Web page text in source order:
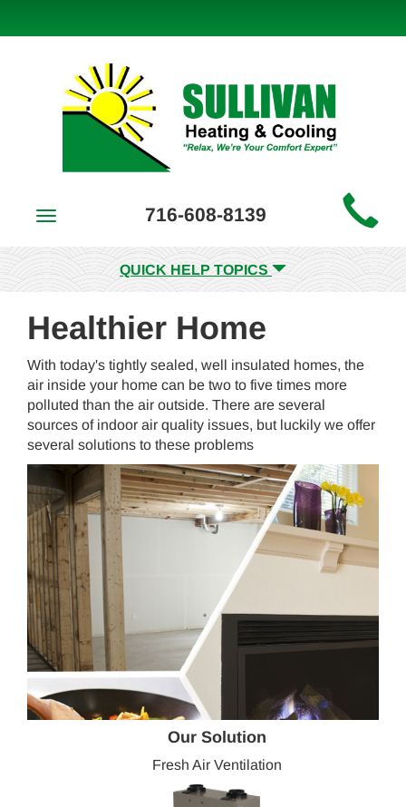
Site
Navigation
Toggle
716-608-8139
QUICK HELP TOPICS
Healthier Home
With today's tightly sealed, well insulated homes, the
air inside your home can be two to five times more
polluted than the air outside. There are several
sources of indoor air quality issues, but luckily we offer
several solutions to these problems
Our Solution
Fresh Air Ventilation